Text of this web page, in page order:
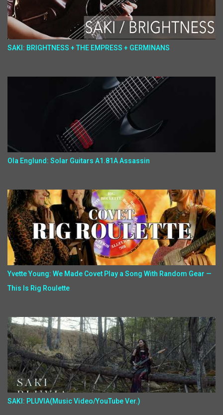
SAKI: BRIGHTNESS + THE EMPRESS + GERMINANS
Ola Englund: Solar Guitars A1.81A Assassin
Yvette Young: We Made Covet Play a Song With Random Gear —
This Is Rig Roulette
SAKI: PLUVIA(Music Video/YouTube Ver.)